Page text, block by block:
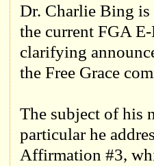
Dr. Charlie Bing
the current FGA
clarifying
the Free Grace
The subject of his
particular he
Affirmation #3,